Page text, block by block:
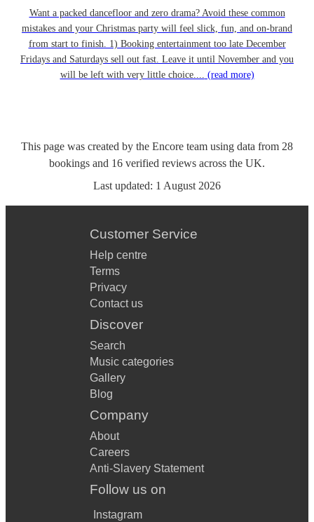
Want a packed dancefloor and zero drama? Avoid these common
mistakes and your Christmas party will feel slick, fun, and on-brand
from start to finish. 1) Booking entertainment too late December
Fridays and Saturdays sell out fast. Leave it until November and you
will be left with very little choice.... (read more)
This page was created by the Encore team using data from 28
bookings and 16 verified reviews across the UK.
Last updated: 1 August 2026
Customer Service
Help centre
Terms
Privacy
Contact us
Discover
Search
Music categories
Gallery
Blog
Company
About
Careers
Anti-Slavery Statement
Follow us on
Instagram